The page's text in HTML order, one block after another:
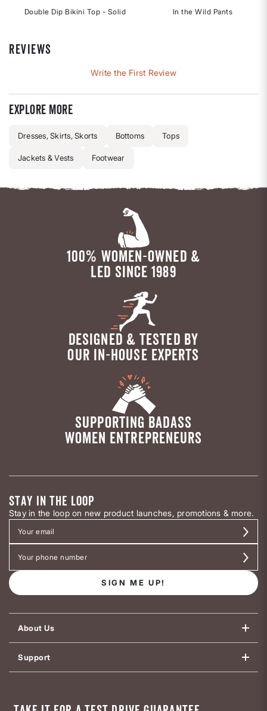
Double Dip Bikini Top - Solid In the Wild Pants
REVIEWS
Write the First Review
Explore more
Dresses, Skirts, Skorts Bottoms Tops
Jackets & Vests Footwear
100% WOMEN-OWNED &
LED SINCE 1989
DESIGNED & TESTED BY
OUR IN-HOUSE EXPERTS
SUPPORTING BADASS
WOMEN ENTREPRENEURS
STAY IN THE LOOP
Stay in the loop on new product launches, promotions & more.
SIGN ME UP!
About Us
Support